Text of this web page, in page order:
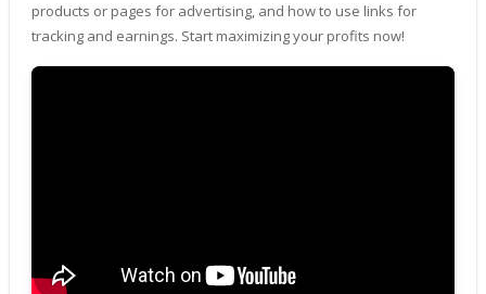
products or pages for advertising, and how to use links for
tracking and earnings. Start maximizing your profits now!